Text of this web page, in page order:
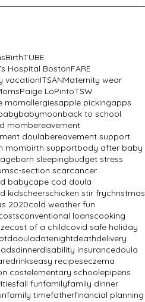
BirthTUBE
Hospital BostonFARE
vacationITSANMaternity wear
Paige LoPintoTSW
momallergiesapple pickingapps
babymoonback to school
mombereavement
doulabereavement support
mombirth supportbody after baby
born sleepingbudget stress
c-section scarcancer
babycape cod doula
kidscheerschicken stir frychristmas
2020cold weather fun
conventional loanscooking
cost of a childcovid safe holiday
daouladatenightdeathdelivery
dinnerdisability insurancedoula
drinkseasy recipeseczema
costelementary schoolepipens
fall funfamilyfamily dinner
family timefatherfinancial planning